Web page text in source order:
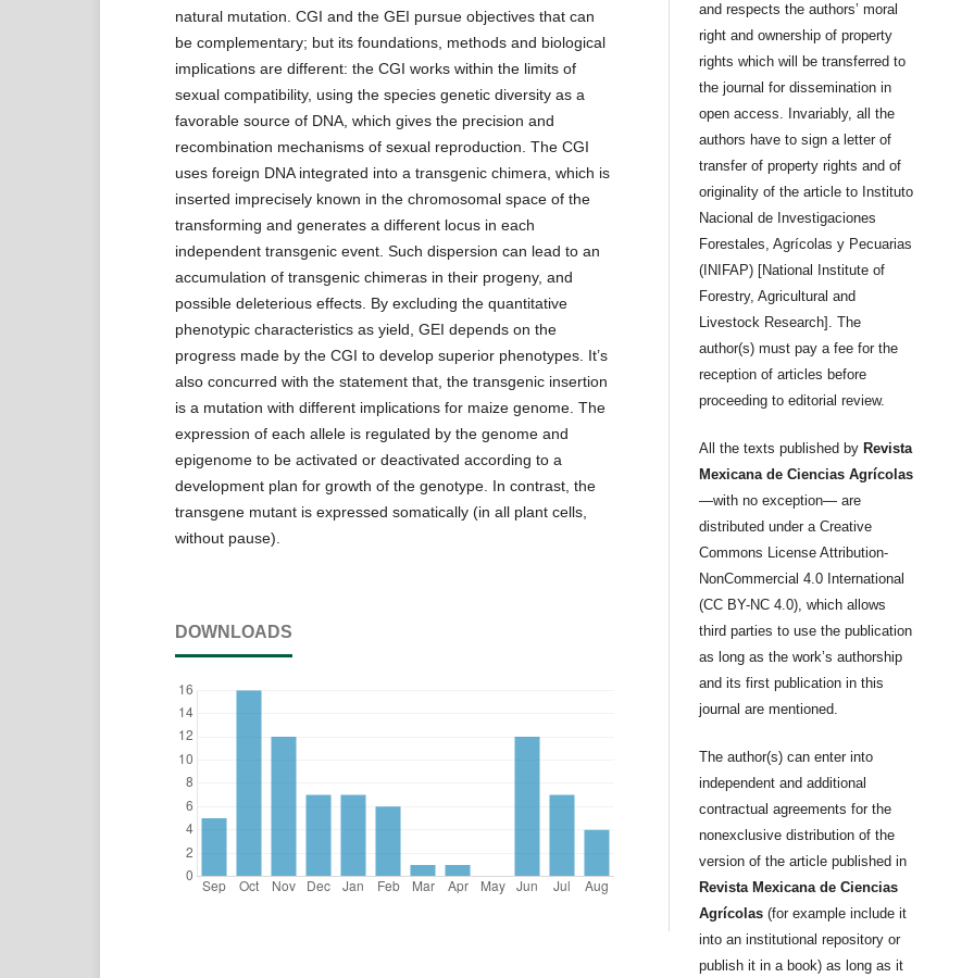
natural mutation. CGI and the GEI pursue objectives that can
be complementary; but its foundations, methods and biological
implications are different: the CGI works within the limits of
sexual compatibility, using the species genetic diversity as a
favorable source of DNA, which gives the precision and
recombination mechanisms of sexual reproduction. The CGI
uses foreign DNA integrated into a transgenic chimera, which is
inserted imprecisely known in the chromosomal space of the
transforming and generates a different locus in each
independent transgenic event. Such dispersion can lead to an
accumulation of transgenic chimeras in their progeny, and
possible deleterious effects. By excluding the quantitative
phenotypic characteristics as yield, GEI depends on the
progress made by the CGI to develop superior phenotypes. It’s
also concurred with the statement that, the transgenic insertion
is a mutation with different implications for maize genome. The
expression of each allele is regulated by the genome and
epigenome to be activated or deactivated according to a
development plan for growth of the genotype. In contrast, the
transgene mutant is expressed somatically (in all plant cells,
without pause).
DOWNLOADS
and respects the authors’ moral
right and ownership of property
rights which will be transferred to
the journal for dissemination in
open access. Invariably, all the
authors have to sign a letter of
transfer of property rights and of
originality of the article to Instituto
Nacional de Investigaciones
Forestales, Agrícolas y Pecuarias
(INIFAP) [National Institute of
Forestry, Agricultural and
Livestock Research]. The
author(s) must pay a fee for the
reception of articles before
proceeding to editorial review.
All the texts published by Revista
Mexicana de Ciencias Agrícolas
—with no exception— are
distributed under a Creative
Commons License Attribution-
NonCommercial 4.0 International
(CC BY-NC 4.0), which allows
third parties to use the publication
as long as the work’s authorship
and its first publication in this
journal are mentioned.
The author(s) can enter into
independent and additional
contractual agreements for the
nonexclusive distribution of the
version of the article published in
Revista Mexicana de Ciencias
Agrícolas (for example include it
into an institutional repository or
publish it in a book) as long as it